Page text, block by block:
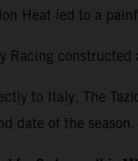
Heat led to a
Racing
to Italy. The
date of the season.